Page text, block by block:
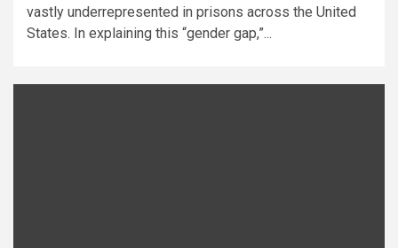
vastly underrepresented in prisons across the United
States. In explaining this “gender gap,”...